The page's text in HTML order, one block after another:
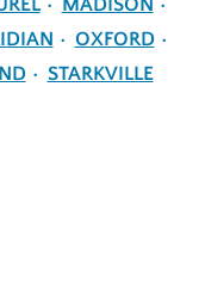
MADISON
OXFORD
STARKVILLE